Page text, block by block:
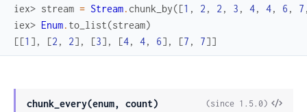
iex> stream = Stream. chunk_by([1 , 2 , 2 , 3 , 4, 4, 6 , 7
iex> Enum. to_list(stream)
[[1 ] , [2 , 2] , [3] , [4, 4, 6] , [7 , 7]]
chunk_every(enum, count)
View
(since 1.5.0)